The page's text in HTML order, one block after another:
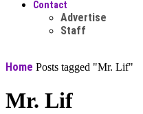
Contact
Advertise
Staff
Home Posts tagged "Mr. Lif"
Mr. Lif